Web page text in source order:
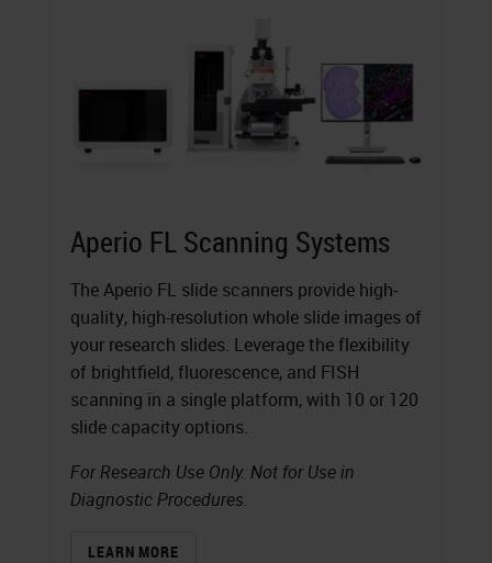
Aperio FL Scanning Systems
The Aperio FL slide scanners provide high-
quality, high-resolution whole slide images of
your research slides. Leverage the flexibility
of brightfield, fluorescence, and FISH
scanning in a single platform, with 10 or 120
slide capacity options.
For Research Use Only. Not for Use in
Diagnostic Procedures.
LEARN MORE